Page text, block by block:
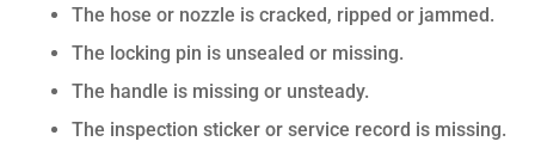
The hose or nozzle is cracked, ripped or jammed.
The locking pin is unsealed or missing.
The handle is missing or unsteady.
The inspection sticker or service record is missing.